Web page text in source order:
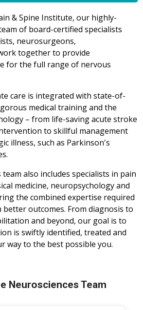
& Spine Institute, our highly-
of board-certified specialists
neurosurgeons,
together to provide
for the full range of nervous
care is integrated with state-of-
medical training and the
– from life-saving acute stroke
to skillful management
illness, such as Parkinson's
also includes specialists in pain
medicine, neuropsychology and
the combined expertise required
outcomes. From diagnosis to
and beyond, our goal is to
is swiftly identified, treated and
way to the best possible you.
Neurosciences Team